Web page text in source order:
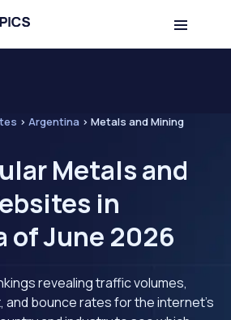
> Argentina > Metals and Mining
Metals and
in
of June 2026
revealing traffic volumes,
and bounce rates for the internet's